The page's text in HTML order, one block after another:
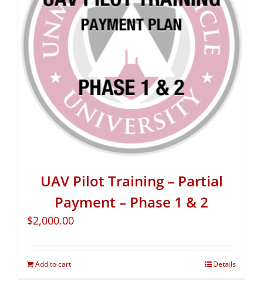
UAV Pilot Training – Partial
Payment – Phase 1 & 2
$2,000.00
Add to cart Details